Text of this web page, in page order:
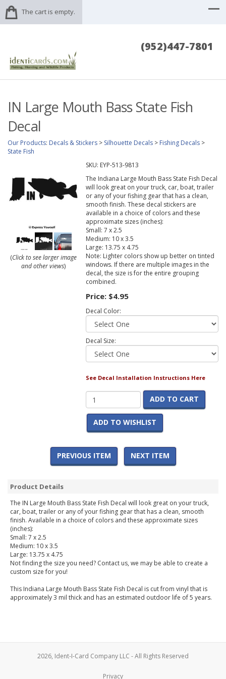
The cart is empty.
(952)447-7801
IN Large Mouth Bass State Fish
Decal
Our Products: Decals & Stickers > Silhouette Decals > Fishing Decals >
State Fish
(Click to see larger image
and other views)
SKU: EYP-513-9813
The Indiana Large Mouth Bass State Fish Decal
will look great on your truck, car, boat, trailer
or any of your fishing gear that has a clean,
smooth finish. These decal stickers are
available in a choice of colors and these
approximate sizes (inches):
Small: 7 x 2.5
Medium: 10 x 3.5
Large: 13.75 x 4.75
Note: Lighter colors show up better on tinted
windows. If there are multiple images in the
decal, the size is for the entire grouping
combined.
Price: $4.95
Decal Color:
Decal Size:
See Decal Installation Instructions Here
ADD TO CART
ADD TO WISHLIST
PREVIOUS ITEM NEXT ITEM
Product Details
The IN Large Mouth Bass State Fish Decal will look great on your truck,
car, boat, trailer or any of your fishing gear that has a clean, smooth
finish. Available in a choice of colors and these approximate sizes
(inches):
Small: 7 x 2.5
Medium: 10 x 3.5
Large: 13.75 x 4.75
Not finding the size you need? Contact us, we may be able to create a
custom size for you!
This Indiana Large Mouth Bass State Fish Decal is cut from vinyl that is
approximately 3 mil thick and has an estimated outdoor life of 5 years.
2026, Ident-I-Card Company LLC - All Rights Reserved
Privacy